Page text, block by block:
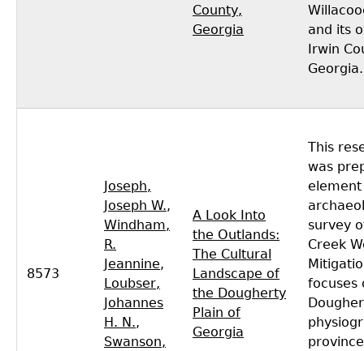
County,
Georgia
and its
Irwin
Georgia.
8573
Joseph,
Joseph W.,
Windham,
R.
Jeannine,
Loubser,
Johannes
H. N.,
Swanson,
A Look Into
the Outlands:
The Cultural
Landscape of
the Dougherty
Plain of
Georgia
This
was
survey
Creek
focuses